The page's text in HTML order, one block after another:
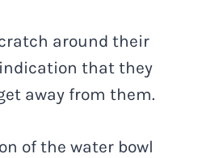
around their
that they
away from them.
of the water bowl